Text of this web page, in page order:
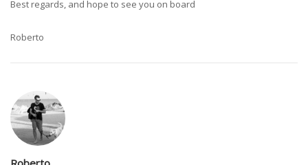
Best regards, and hope to see you on board
Roberto